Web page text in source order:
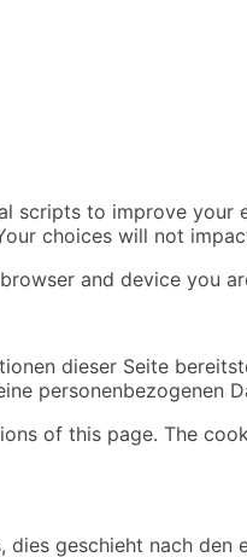
scripts to improve
choices will not
and device you
dieser Seite
personenbezogenen
of this page. The
geschieht nach